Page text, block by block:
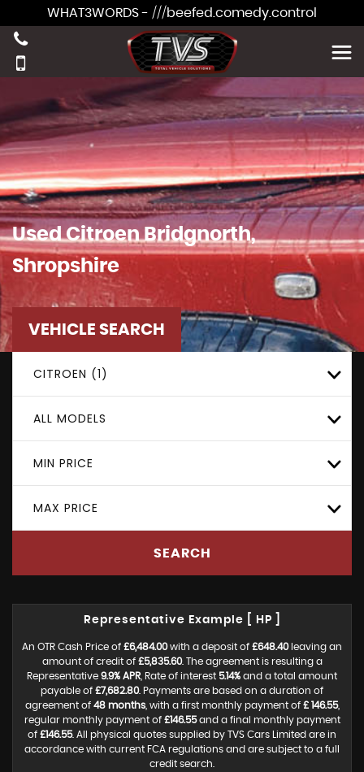
WHAT3WORDS - ///beefed.comedy.control
UsedCitroenBridgnorth,
Shropshire
VEHICLE SEARCH
CITROEN (1)
ALL MODELS
MIN PRICE
MAX PRICE
SEARCH
Representative Example [ HP ]
An OTR Cash Price of £6,484.00with a deposit of £648.40leaving an
amount of credit of £5,835.60. The agreement is resulting a
Representative 9.9% APR , Rate of interest 5.14% and a total amount
payable of £7,682.80. Payments are based on a duration of
agreement of 48 months, with a first monthly payment of £ 146.55,
regular monthly payment of £146.55and a final monthly payment
of £146.55. All physical quotes supplied by TVS Cars Limited are in
accordance with current FCA regulations and are subject to a full
credit search.